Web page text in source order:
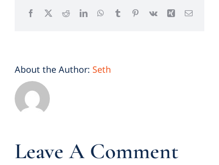
Facebook
X RedditLinkedInWhatsApp
TumblrPinterest
Vk Xing Email
About the Author: Seth
Leave A Comment